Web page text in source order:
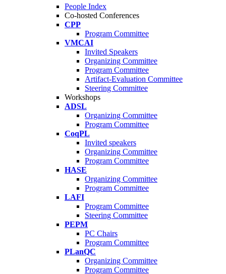
People Index
Co-hosted Conferences
CPP
Program Committee
VMCAI
Invited Speakers
Organizing Committee
Program Committee
Artifact-Evaluation Committee
Steering Committee
Workshops
ADSL
Organizing Committee
Program Committee
CoqPL
Invited speakers
Organizing Committee
Program Committee
HASE
Organizing Committee
Program Committee
LAFI
Program Committee
Steering Committee
PEPM
PC Chairs
Program Committee
PLanQC
Organizing Committee
Program Committee